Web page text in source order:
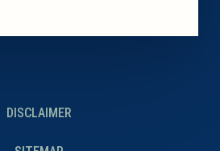
DISCLAIMER